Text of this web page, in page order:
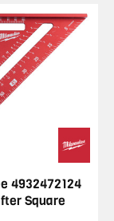
4932472124
Square